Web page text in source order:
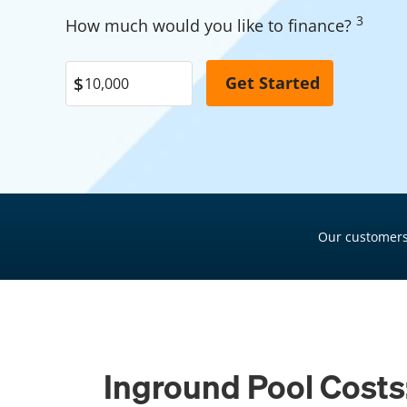
Pool Financing
Roof Financing
Plumbing Financing
HVAC Financing
Siding Financing
Pool Financing
Roof Financing
Plumbing Financing
HVAC Financing
How much would you like to finance? 3
Our
Inground Pool